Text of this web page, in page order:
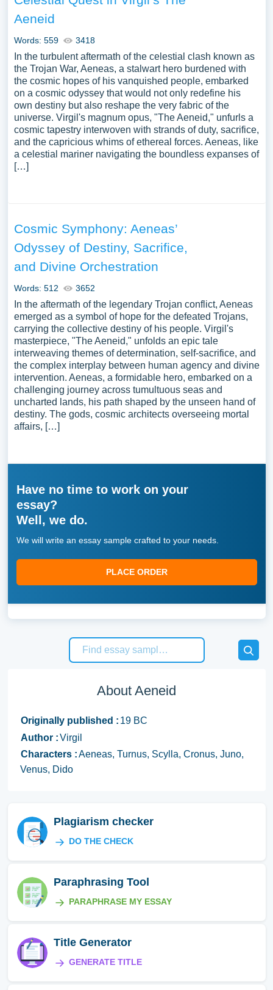
Aeneid
Words: 559 3418
In the turbulent aftermath of the celestial clash known as
the Trojan War, Aeneas, a stalwart hero burdened with
the cosmic hopes of his vanquished people, embarked
on a cosmic odyssey that would not only redefine his
own destiny but also reshape the very fabric of the
universe. Virgil's magnum opus, "The Aeneid," unfurls a
cosmic tapestry interwoven with strands of duty, sacrifice,
and the capricious whims of ethereal forces. Aeneas, like
a celestial mariner navigating the boundless expanses of
[…]
Cosmic Symphony: Aeneas’
Odyssey of Destiny, Sacrifice,
and Divine Orchestration
Words: 512 3652
In the aftermath of the legendary Trojan conflict, Aeneas
emerged as a symbol of hope for the defeated Trojans,
carrying the collective destiny of his people. Virgil's
masterpiece, "The Aeneid," unfolds an epic tale
interweaving themes of determination, self-sacrifice, and
the complex interplay between human agency and divine
intervention. Aeneas, a formidable hero, embarked on a
challenging journey across tumultuous seas and
uncharted lands, his path shaped by the unseen hand of
destiny. The gods, cosmic architects overseeing mortal
affairs, […]
Have no time to work on your
essay?
Well, we do.
We will write an essay sample crafted to your needs.
PLACE ORDER
About Aeneid
Originally published : 19 BC
Author :Virgil
Characters :Aeneas, Turnus, Scylla, Cronus, Juno,
Venus, Dido
Plagiarism checker
DO THE CHECK
Paraphrasing Tool
PARAPHRASE MY ESSAY
Title Generator
GENERATE TITLE